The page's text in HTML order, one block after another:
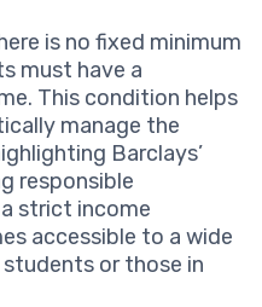
is no fixed minimum
must have a
This condition helps
manage the
Barclays’
responsible
strict income
accessible to a wide
or those in